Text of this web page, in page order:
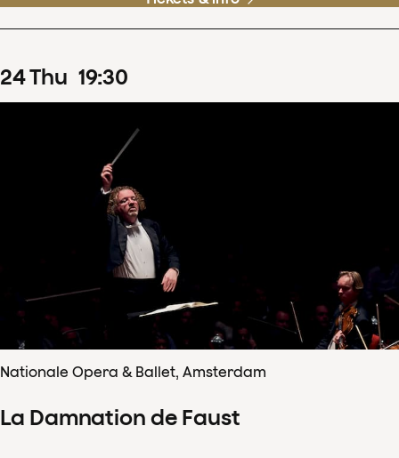
24Thu 19:30
Nationale Opera & Ballet, Amsterdam
La Damnation de Faust